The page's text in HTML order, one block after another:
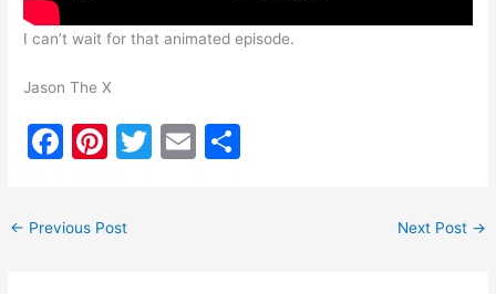
I can’t wait for that animated episode.
Jason The X
F
c
e
Pi
er
e
T
E
← Previous Post Next Post →